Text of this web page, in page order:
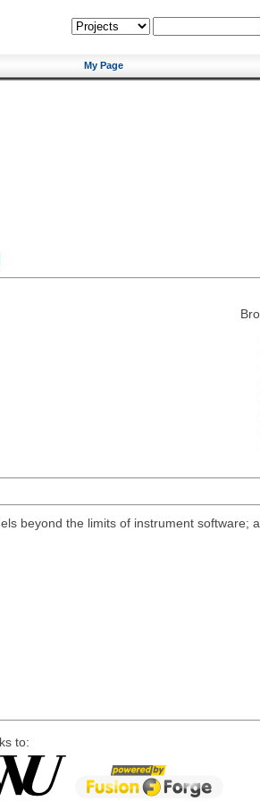
My Page
beyond the limits of instrument
to: